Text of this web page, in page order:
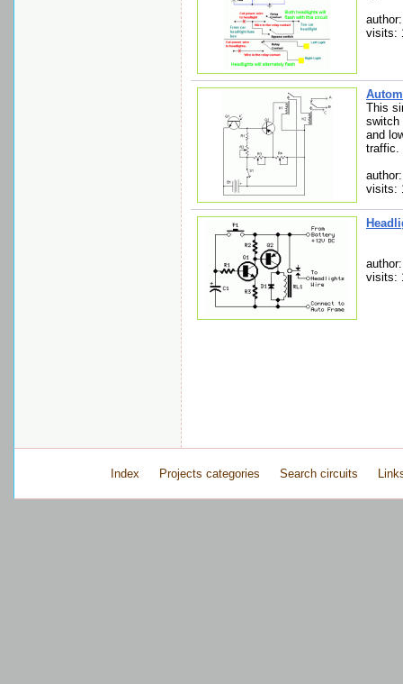
author:
visits:
This
switch
and
traffic.
author:
visits:
visits:
Index Projects categories Search circuits